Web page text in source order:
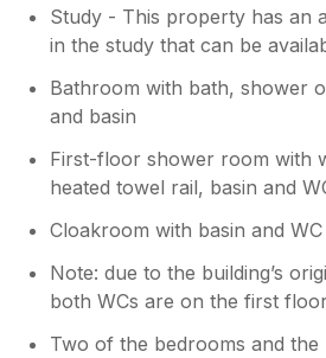
Study - This property has an
in the study that can be
Bathroom with bath, shower
and basin
First-floor shower room with
heated towel rail, basin and
Cloakroom with basin and WC
Note: due to the building’s
both WCs are on the first
Two of the bedrooms and